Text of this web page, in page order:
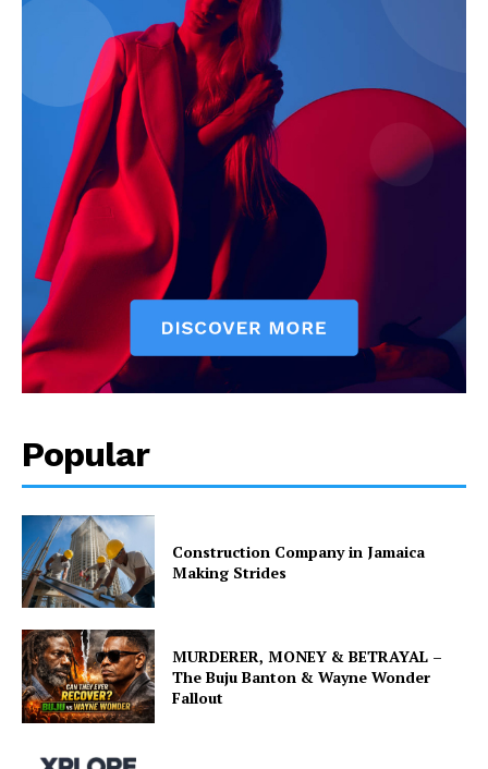
Popular
Construction Company in Jamaica
Making Strides
MURDERER, MONEY & BETRAYAL –
The Buju Banton & Wayne Wonder
Fallout